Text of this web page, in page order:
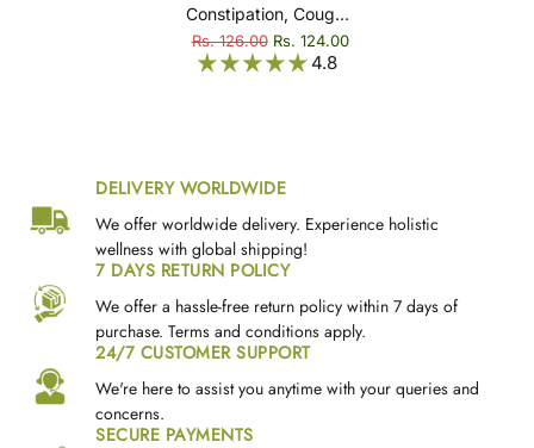
Constipation, Cough,
Cold, Fever & Viral
Infection -
Rs. 126.00 Rs. 124.00
4.8
DELIVERY WORLDWIDE
We offer worldwide delivery. Experience holistic
wellness with global shipping!
7 DAYS RETURN POLICY
We offer a hassle-free return policy within 7 days of
purchase. Terms and conditions apply.
24/7 CUSTOMER SUPPORT
We're here to assist you anytime with your queries and
concerns.
SECURE PAYMENTS